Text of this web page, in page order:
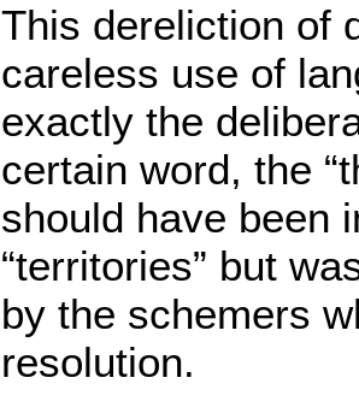
This dereliction of
careless use of
exactly the
certain word, the
should have been
“territories” but
by the schemers
resolution.